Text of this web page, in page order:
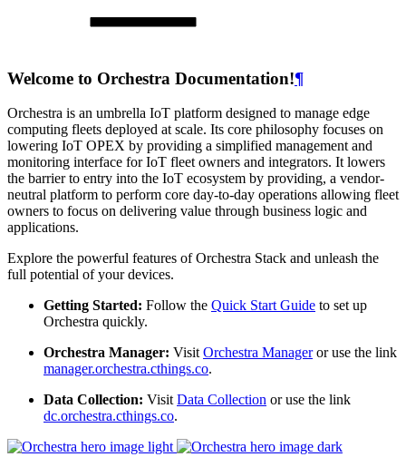
Welcome to Orchestra Documentation!¶
Orchestra is an umbrella IoT platform designed to manage edge
computing fleets deployed at scale. Its core philosophy focuses on
lowering IoT OPEX by providing a simplified management and
monitoring interface for IoT fleet owners and integrators. It lowers
the barrier to entry into the IoT ecosystem by providing, a vendor-
neutral platform to perform core day-to-day operations allowing fleet
owners to focus on delivering value through business logic and
applications.
Explore the powerful features of Orchestra Stack and unleash the
full potential of your devices.
Getting Started: Follow the Quick Start Guide to set up
Orchestra quickly.
Orchestra Manager: VisitOrchestra Manageror use the link
manager.orchestra.cthings.co.
Data Collection: VisitData Collection or use the link
dc.orchestra.cthings.co.